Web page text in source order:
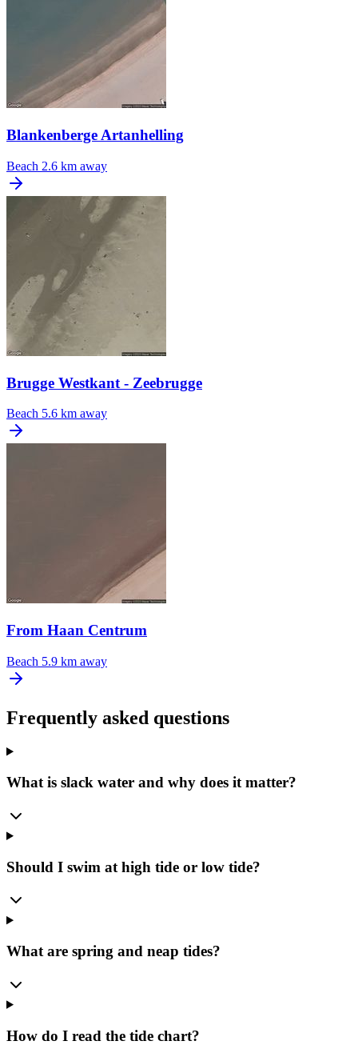
Blankenberge Artanhelling
Beach 2.6 km away
Brugge Westkant - Zeebrugge
Beach 5.6 km away
From Haan Centrum
Beach 5.9 km away
Frequently asked questions
What is slack water and why does it matter?
Should I swim at high tide or low tide?
What are spring and neap tides?
How do I read the tide chart?